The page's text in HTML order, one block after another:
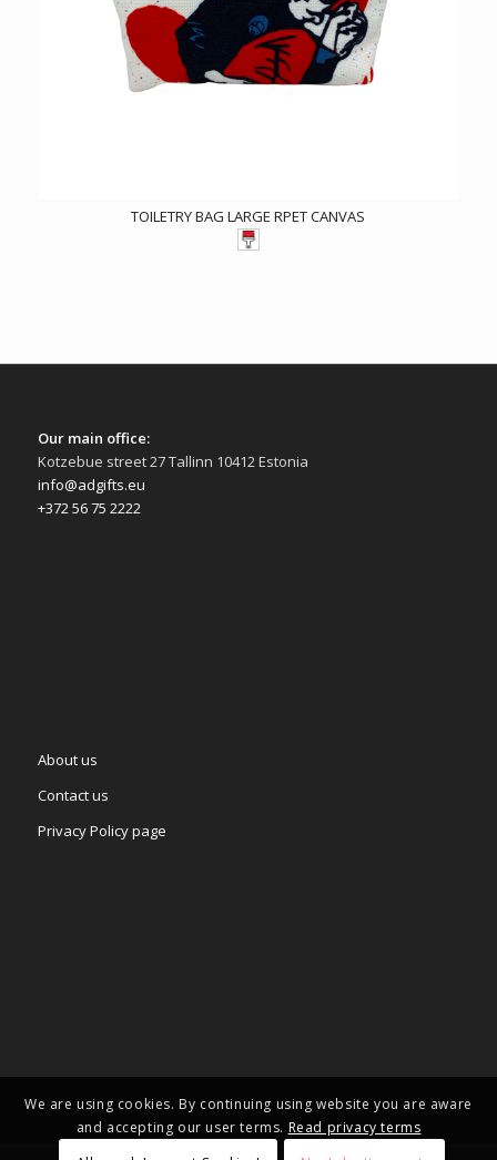
TOILETRY BAG LARGE RPET CANVAS
Our main office:
Kotzebue street 27 Tallinn 10412 Estonia
info@adgifts.eu
+372 56 75 2222
About us
Contact us
Privacy Policy page
We are using cookies. By continuing using website you are aware
and accepting our user terms. Read privacy terms